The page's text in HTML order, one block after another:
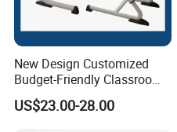
New Design Customized
Budget-Friendly Classroom
School Furniture Set
Student Study Plastic Desk
US$23.00-28.00